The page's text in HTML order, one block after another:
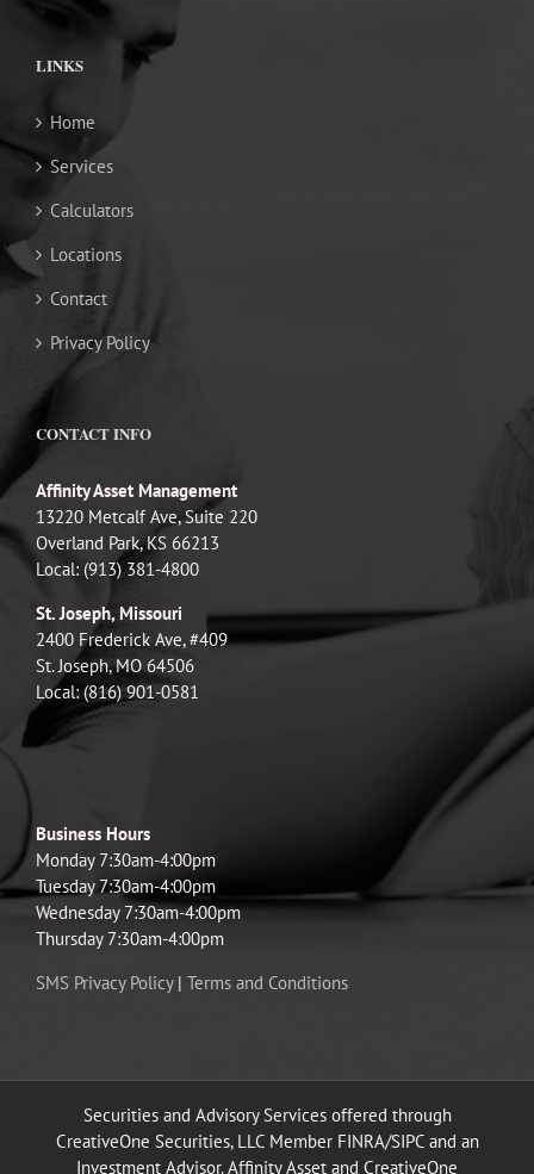
LINKS
Home
Services
Calculators
Locations
Contact
Privacy Policy
CONTACT INFO
Affinity Asset Management
13220 Metcalf Ave, Suite 220
Overland Park, KS 66213
Local: (913) 381-4800
St. Joseph, Missouri
2400 Frederick Ave, #409
St. Joseph, MO 64506
Local: (816) 901-0581
Business Hours
Monday 7:30am-4:00pm
Tuesday 7:30am-4:00pm
Wednesday 7:30am-4:00pm
Thursday 7:30am-4:00pm
SMS Privacy Policy| Terms and Conditions
Securities and Advisory Services offered through
CreativeOne Securities, LLC Member FINRA/SIPC and an
Investment Advisor. Affinity Asset and CreativeOne